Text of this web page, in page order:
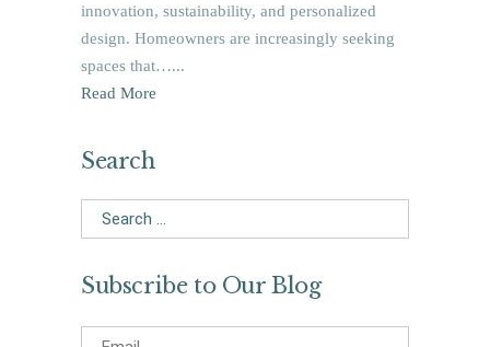
innovation, sustainability, and personalized
design. Homeowners are increasingly seeking
spaces that…...
Read More
Search
Search
for:
Subscribe to Our Blog